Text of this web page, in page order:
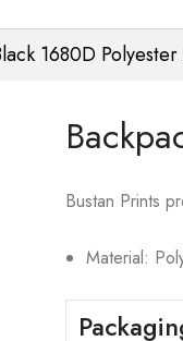
1680D
Bustan Prints
Material: